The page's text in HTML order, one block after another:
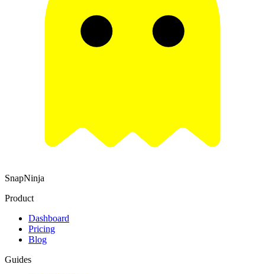
SnapNinja
Product
Dashboard
Pricing
Blog
Guides